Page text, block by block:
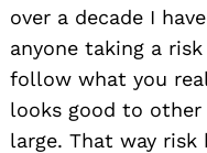
over a decade I
anyone taking a
follow what you
looks good to
large. That way